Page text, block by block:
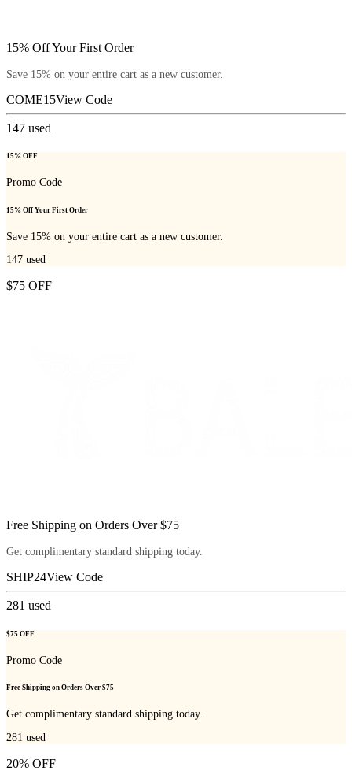
15% Off Your First Order
Save 15% on your entire cart as a new customer.
COME15View Code
147 used
15% OFF
Promo Code
15% Off Your First Order
Save 15% on your entire cart as a new customer.
147 used
$75 OFF
Free Shipping on Orders Over $75
Get complimentary standard shipping today.
SHIP24View Code
281 used
$75 OFF
Promo Code
Free Shipping on Orders Over $75
Get complimentary standard shipping today.
281 used
20% OFF